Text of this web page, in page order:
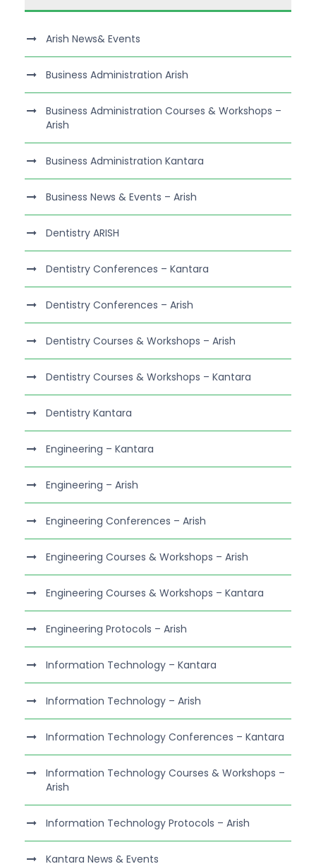
Arish News& Events
Business Administration Arish
Business Administration Courses & Workshops –
Arish
Business Administration Kantara
Business News & Events – Arish
Dentistry ARISH
Dentistry Conferences – Kantara
Dentistry Conferences – Arish
Dentistry Courses & Workshops – Arish
Dentistry Courses & Workshops – Kantara
Dentistry Kantara
Engineering – Kantara
Engineering – Arish
Engineering Conferences – Arish
Engineering Courses & Workshops – Arish
Engineering Courses & Workshops – Kantara
Engineering Protocols – Arish
Information Technology – Kantara
Information Technology – Arish
Information Technology Conferences – Kantara
Information Technology Courses & Workshops –
Arish
Information Technology Protocols – Arish
Kantara News & Events